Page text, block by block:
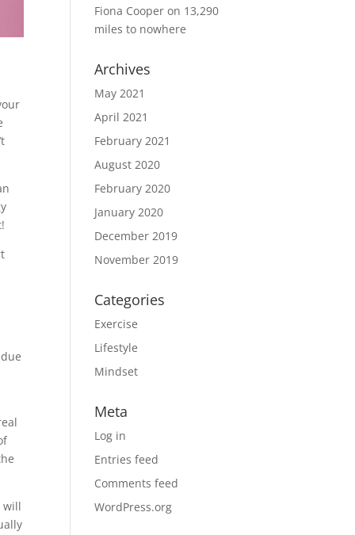
will
Fiona Cooper on 13,290
miles to nowhere
Archives
May 2021
April 2021
February 2021
August 2020
February 2020
January 2020
December 2019
November 2019
Categories
Exercise
Lifestyle
Mindset
Meta
Log in
Entries feed
Comments feed
WordPress.org